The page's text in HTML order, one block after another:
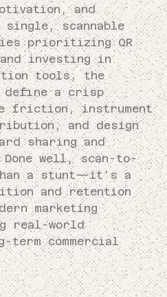
and
single, scannable
prioritizing QR
investing in
tools, the
define a crisp
friction, instrument
and design
sharing and
Done well, scan-to-
than a stunt—it’s a
and retention
marketing
real-world
commercial